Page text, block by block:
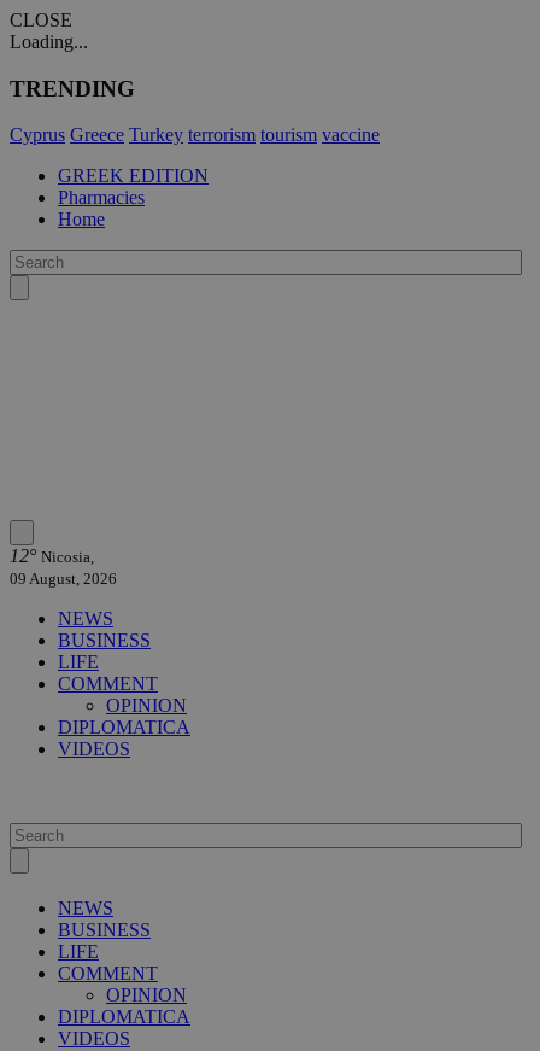
CLOSE
Loading...
TRENDING
Cyprus Greece Turkey terrorism tourism vaccine
GREEK EDITION
Pharmacies
Home
12° Nicosia,
09 August, 2026
NEWS
BUSINESS
LIFE
COMMENT
OPINION
DIPLOMATICA
VIDEOS
NEWS
BUSINESS
LIFE
COMMENT
OPINION
DIPLOMATICA
VIDEOS